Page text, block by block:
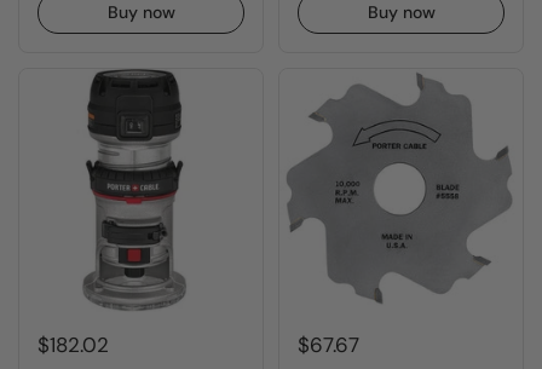
Buy now Buy now
$182.02
$67.67